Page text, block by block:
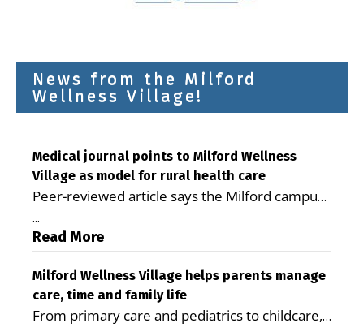
News from the Milford
Wellness Village!
Medical journal points to Milford Wellness
Village as model for rural health care
Peer-reviewed article says the Milford campus
is improving access, supporting seniors and
demonstrating the potential to reduce health
care costs By George D. Rotsch, Editor of
Milford LIVE MILFORD — A new article in the
peer-reviewed Delaware Journal of Public
Health identifies Milford Wellness Village as a
...
Read More
Milford Wellness Village helps parents manage
care, time and family life
From primary care and pediatrics to childcare,